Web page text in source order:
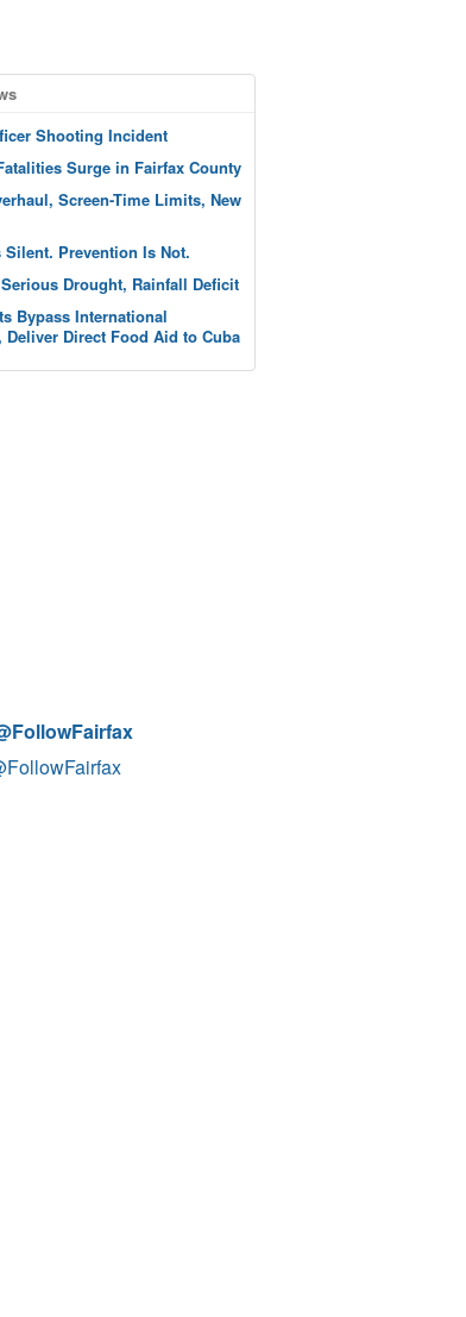
Shooting Incident
Surge in Fairfax County
Screen-Time Limits, New
Silent. Prevention Is Not.
Drought, Rainfall Deficit
Bypass International
Deliver Direct Food Aid to Cuba